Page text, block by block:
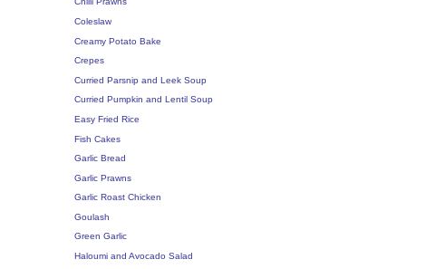
Coleslaw
Creamy Potato Bake
Crepes
Curried Parsnip and Leek Soup
Curried Pumpkin and Lentil Soup
Easy Fried Rice
Fish Cakes
Garlic Bread
Garlic Prawns
Garlic Roast Chicken
Goulash
Green Garlic
Haloumi and Avocado Salad